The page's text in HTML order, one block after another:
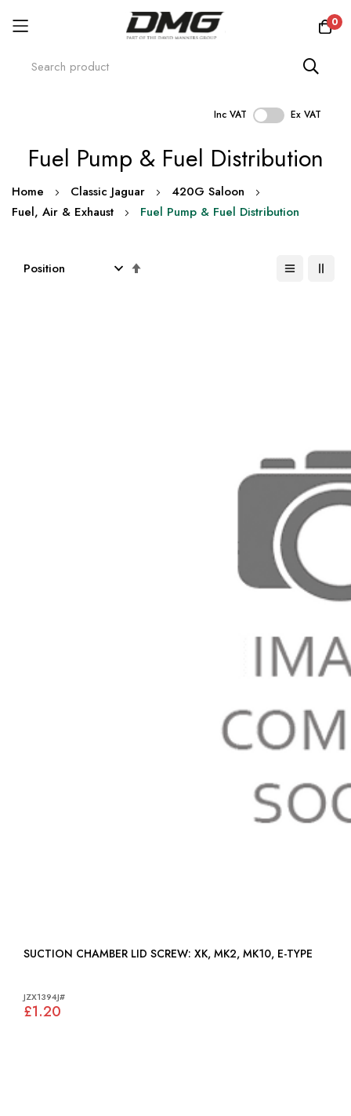
0
Inc VAT Ex VAT
Fuel Pump & Fuel Distribution
Home Classic Jaguar
420G Saloon
Fuel, Air & Exhaust
Fuel Pump & Fuel Distribution
SUCTION CHAMBER LID SCREW: XK, MK2, MK10, E-TYPE
JZX1394J#
£1.20